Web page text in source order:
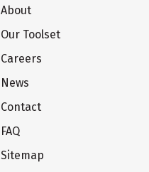
About
Our Toolset
Careers
News
Contact
FAQ
Sitemap